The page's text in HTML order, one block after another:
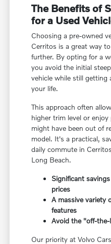
The Benefits of
for a Used
Choosing a pre-owned
Cerritos is a great way
further. By opting for a
you avoid the initial
vehicle while still getting
your life.
This approach often
higher trim level or
might have been out of
model. It's a practical,
daily commute in
Long Beach.
Significant
prices
A massive variety
features
Avoid the "off-
Our priority at Volvo